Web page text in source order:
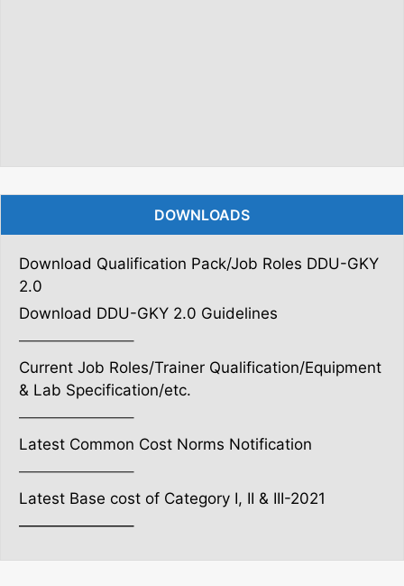
DOWNLOADS
Download Qualification Pack/Job Roles DDU-GKY
2.0
Download DDU-GKY 2.0 Guidelines
———————–
Current Job Roles/Trainer Qualification/Equipment
& Lab Specification/etc.
———————–
Latest Common Cost Norms Notification
———————–
Latest Base cost of Category I, II & III-2021
———————–